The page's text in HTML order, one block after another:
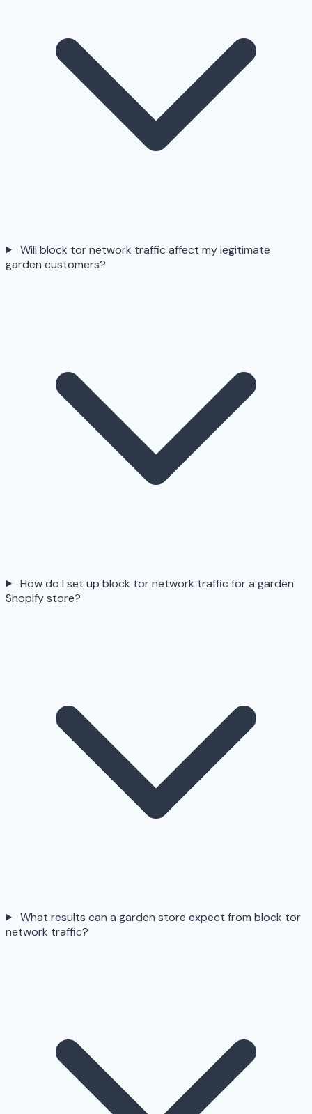
Will block tor network traffic affect my legitimate
garden customers?
How do I set up block tor network traffic for a garden
Shopify store?
What results can a garden store expect from block tor
network traffic?